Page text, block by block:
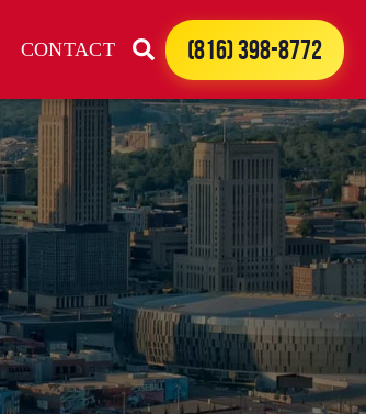
CONTACT (816) 398-8772